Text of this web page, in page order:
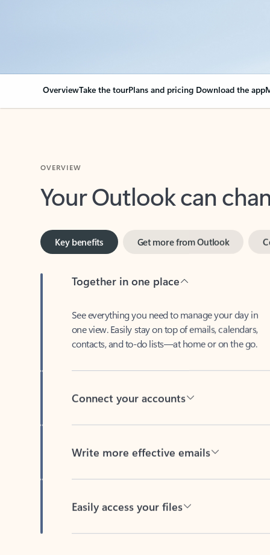
OverviewTake the tourPlans and pricing Download the app
Your Outlook can
Key benefits
one view. Easily stay on top of emails, calendars,
contacts, and to-do lists—at home or on the go.